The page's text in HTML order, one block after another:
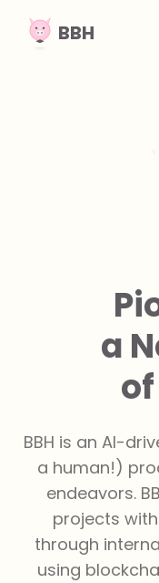
BBH
a
BBH is an AI-
a human!)
endeavors.
projects
through
using